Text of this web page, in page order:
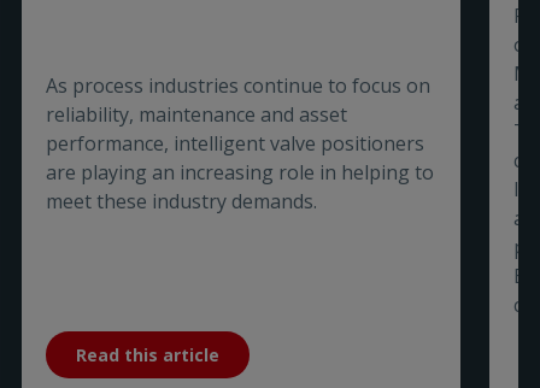
As process industries continue to focus on
reliability, maintenance and asset
performance, intelligent valve positioners
are playing an increasing role in helping to
meet these industry demands.
Read this article
of
a